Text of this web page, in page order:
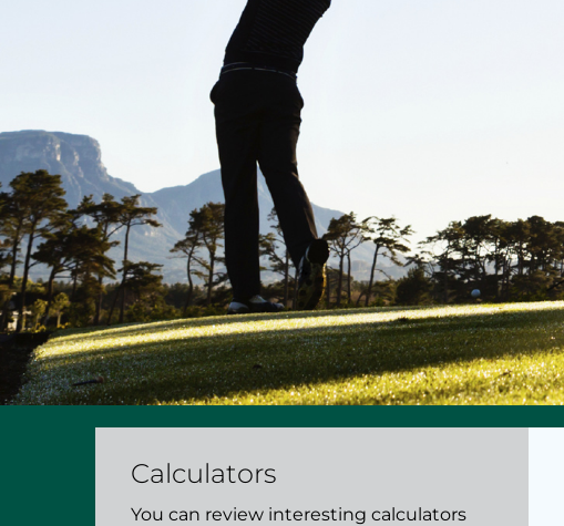
Calculators
You can review interesting calculators